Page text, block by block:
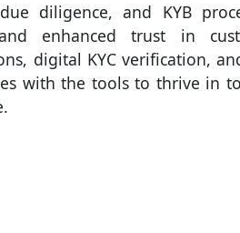
diligence, and KYB
enhanced trust in
digital KYC verification,
with the tools to thrive in